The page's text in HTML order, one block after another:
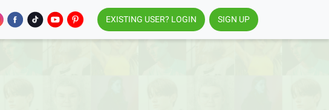
EXISTING USER? LOGIN SIGN UP